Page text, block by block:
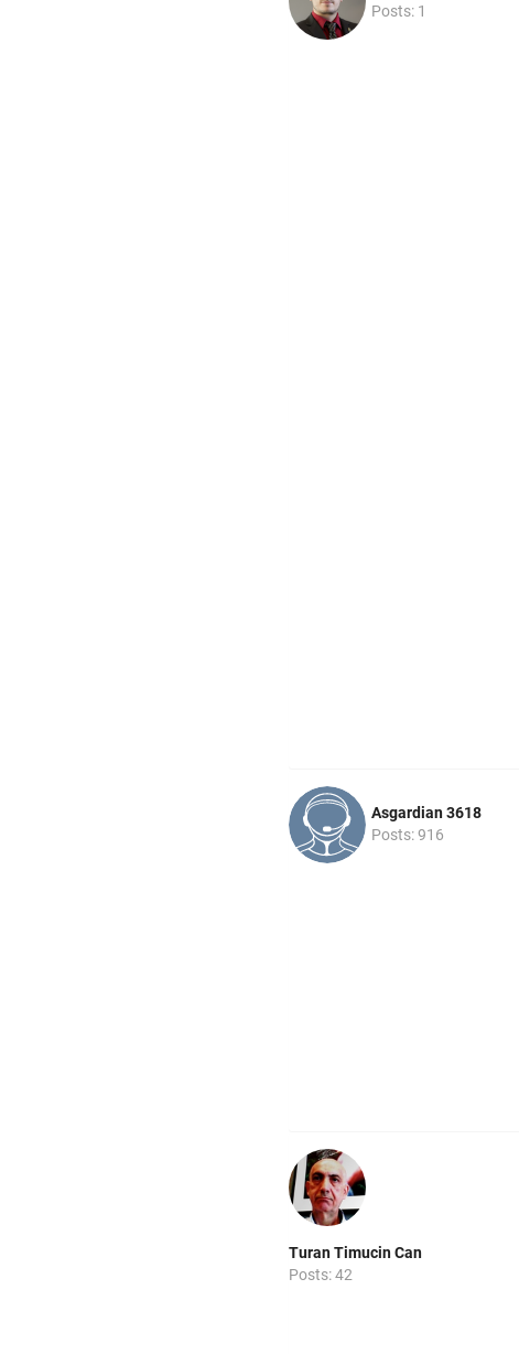
Posts: 1
Asgardian 3618
Posts: 916
Turan Timucin Can
Posts: 42